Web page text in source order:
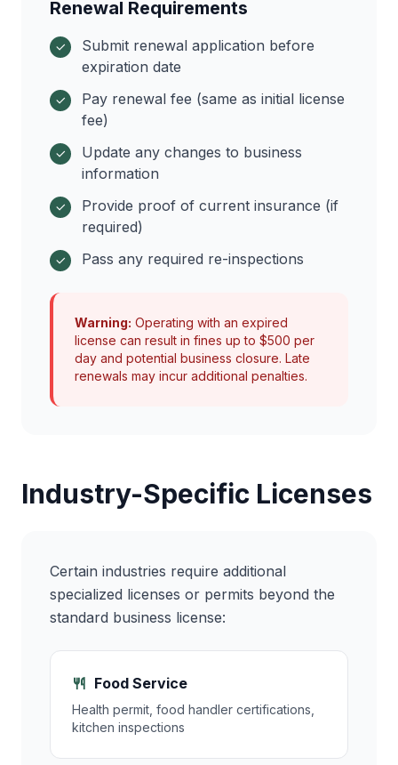
Renewal Requirements
Submit renewal application before
expiration date
Pay renewal fee (same as initial license
fee)
Update any changes to business
information
Provide proof of current insurance (if
required)
Pass any required re-inspections
Warning: Operating with an expired
license can result in fines up to $500 per
day and potential business closure. Late
renewals may incur additional penalties.
Industry-Specific Licenses
Certain industries require additional
specialized licenses or permits beyond the
standard business license:
Food Service
Health permit, food handler certifications,
kitchen inspections